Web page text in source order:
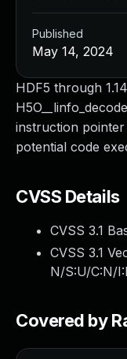
HDF5 through
instruction
potential code
CVSS Details
CVSS 3.1
CVSS 3.1
N/S:U/C:N/
Covered by
Published
May 14, 2024